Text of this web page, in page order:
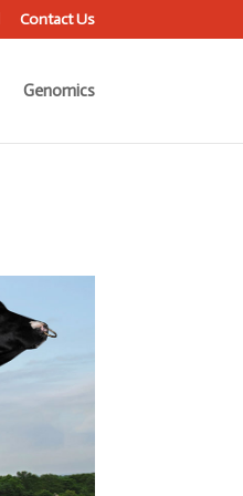
Contact Us
Genomics